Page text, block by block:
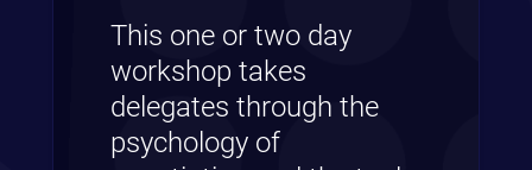
This one or two day
workshop takes
delegates through the
psychology of